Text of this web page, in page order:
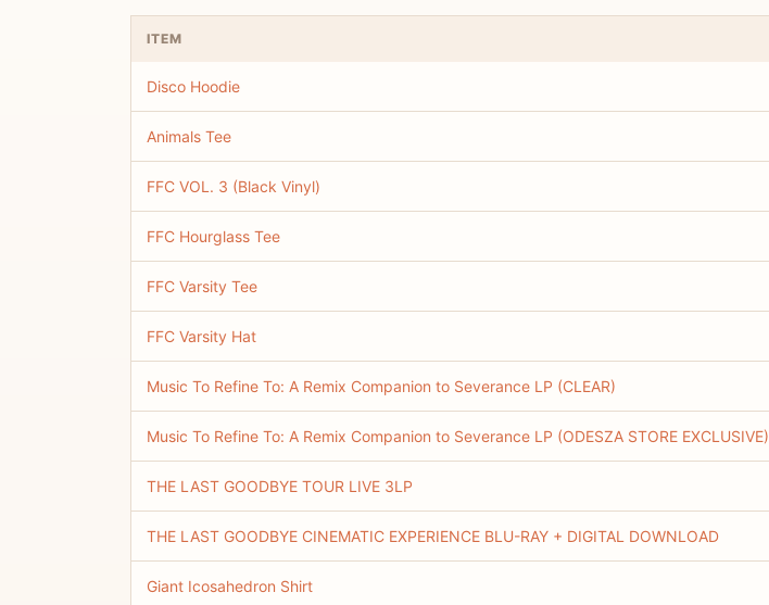
ITEM
Disco Hoodie
Animals Tee
FFC VOL. 3 (Black Vinyl)
FFC Hourglass Tee
FFC Varsity Tee
FFC Varsity Hat
Music To Refine To: A Remix Companion to Severance LP (CLEAR)
Music To Refine To: A Remix Companion to Severance LP (ODESZA STORE EXCLUSIVE)
THE LAST GOODBYE TOUR LIVE 3LP
THE LAST GOODBYE CINEMATIC EXPERIENCE BLU-RAY + DIGITAL DOWNLOAD
Giant Icosahedron Shirt